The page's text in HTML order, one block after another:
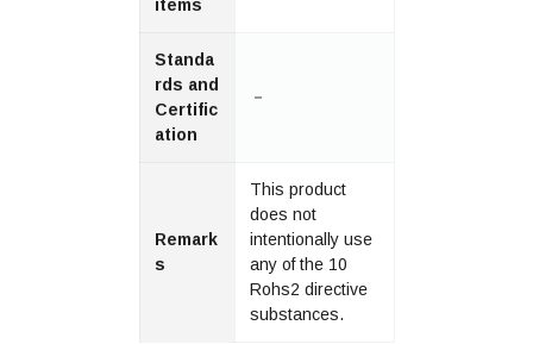
items
Standa
rds and
Certific
ation
－
Remark
s
This product
does not
intentionally use
any of the 10
Rohs2 directive
substances.